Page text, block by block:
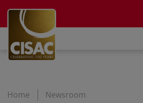
Home Newsroom